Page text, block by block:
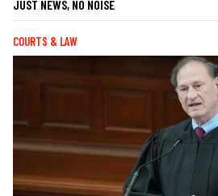
JUST NEWS, NO NOISE
COURTS & LAW